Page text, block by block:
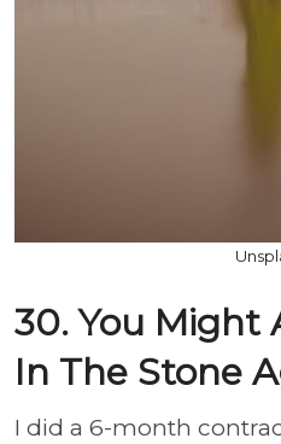
30. You Might
In The Stone
I did a 6-month